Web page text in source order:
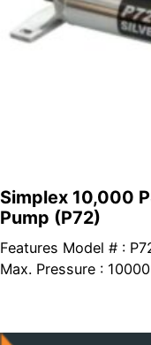
Simplex 10,000
Pump (P72)
Features Model # :
Max. Pressure :